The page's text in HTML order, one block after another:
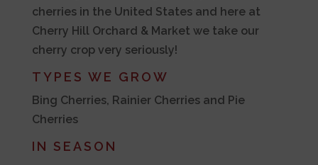
cherries in the United States and here at
Cherry Hill Orchard & Market we take our
cherry crop very seriously!
TYPES WE GROW
Bing Cherries, Rainier Cherries and Pie
Cherries
IN SEASON